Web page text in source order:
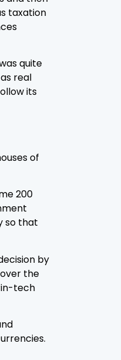
taxation
quite
real
its
of
200
so that
by
the
tech